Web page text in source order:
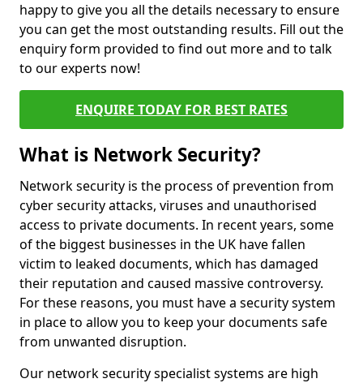
happy to give you all the details necessary to ensure
you can get the most outstanding results. Fill out the
enquiry form provided to find out more and to talk
to our experts now!
ENQUIRE TODAY FOR BEST RATES
What is Network Security?
Network security is the process of prevention from
cyber security attacks, viruses and unauthorised
access to private documents. In recent years, some
of the biggest businesses in the UK have fallen
victim to leaked documents, which has damaged
their reputation and caused massive controversy.
For these reasons, you must have a security system
in place to allow you to keep your documents safe
from unwanted disruption.
Our network security specialist systems are high